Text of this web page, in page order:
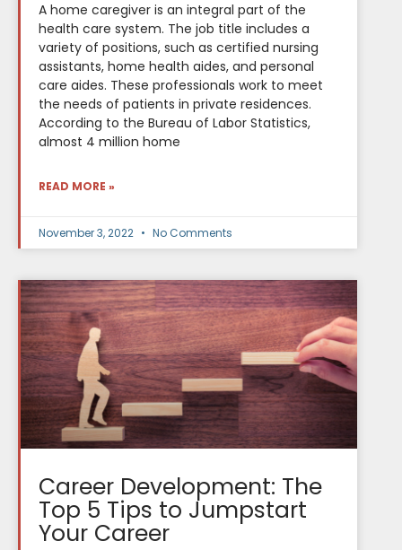
A home caregiver is an integral part of the
health care system. The job title includes a
variety of positions, such as certified nursing
assistants, home health aides, and personal
care aides. These professionals work to meet
the needs of patients in private residences.
According to the Bureau of Labor Statistics,
almost 4 million home
READ MORE »
November 3, 2022 No Comments
Career Development: The
Top 5 Tips to Jumpstart
Your Career